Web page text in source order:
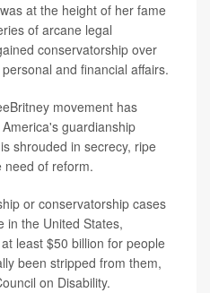
at the height of her fame
of arcane legal
conservatorship over
and financial affairs.
movement has
guardianship
shrouded in secrecy, ripe
need of reform.
or conservatorship cases
in the United States,
least $50 billion for people
been stripped from them,
on Disability.